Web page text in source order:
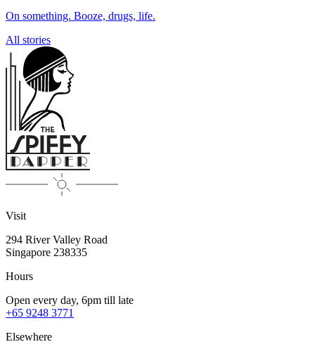
On something. Booze, drugs, life.
All stories
Visit
294 River Valley Road
Singapore 238335
Hours
Open every day, 6pm till late
+65 9248 3771
Elsewhere